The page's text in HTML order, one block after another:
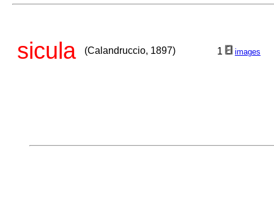
sicula (Calandruccio, 1897) 1 images